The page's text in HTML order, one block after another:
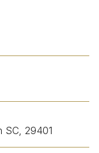
SC, 29401